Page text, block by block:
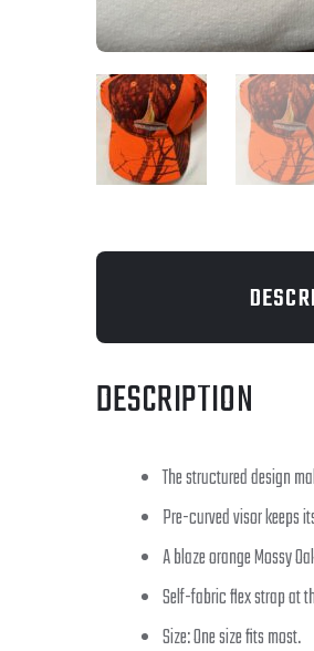
DESCRIPTION
The structured design
Pre-curved visor keeps
A blaze orange Mossy
Self-fabric flex strap at
Size: One size fits most.